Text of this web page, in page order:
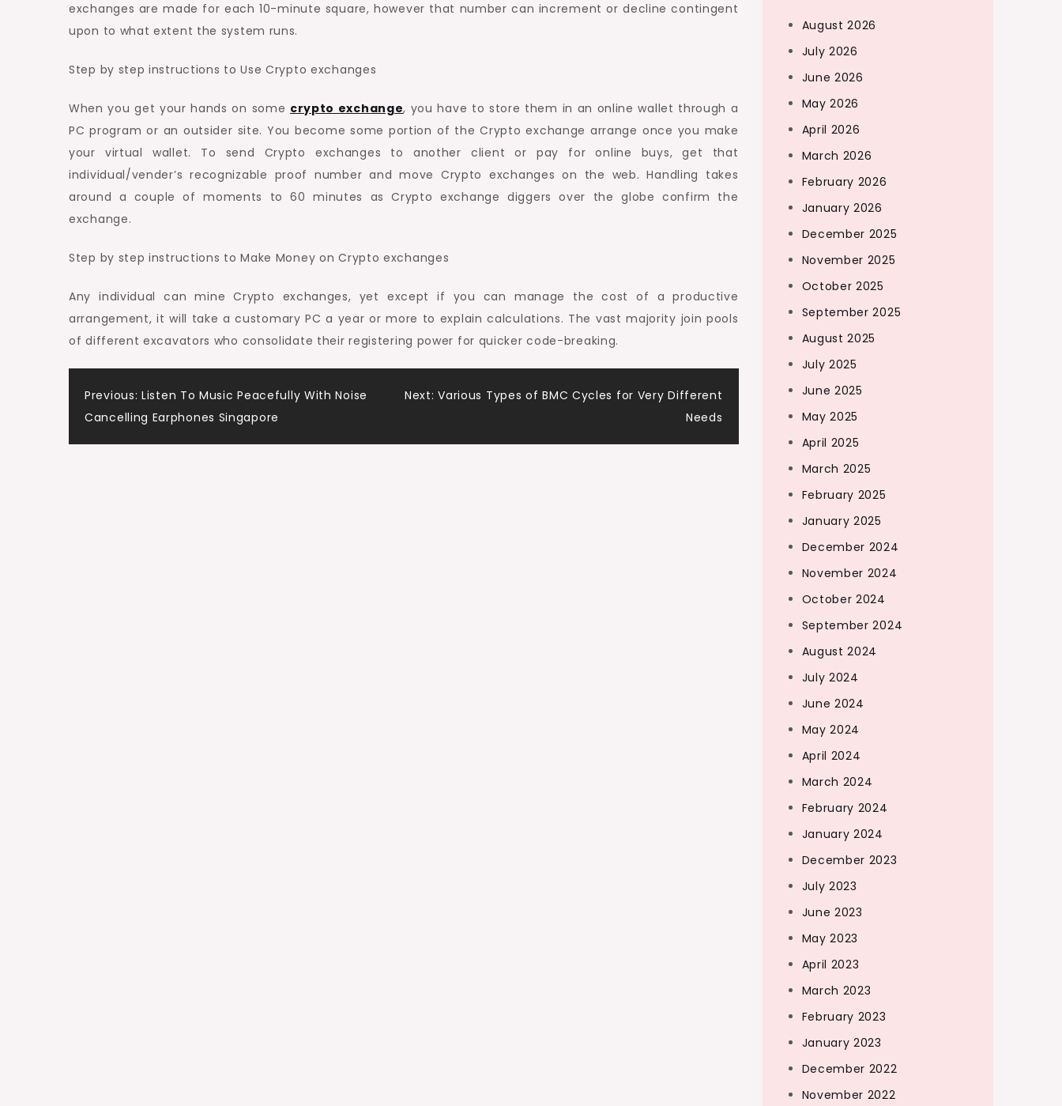
exchanges are made for each 10-minute square, however that number can increment or decline contingent
upon to what extent the system runs.
Step by step instructions to Use Crypto exchanges
When you get your hands on some crypto exchange, you have to store them in an online wallet through a
PC program or an outsider site. You become some portion of the Crypto exchange arrange once you make
your virtual wallet. To send Crypto exchanges to another client or pay for online buys, get that
individual/vender’s recognizable proof number and move Crypto exchanges on the web. Handling takes
around a couple of moments to 60 minutes as Crypto exchange diggers over the globe confirm the
exchange.
Step by step instructions to Make Money on Crypto exchanges
Any individual can mine Crypto exchanges, yet except if you can manage the cost of a productive
arrangement, it will take a customary PC a year or more to explain calculations. The vast majority join pools
of different excavators who consolidate their registering power for quicker code-breaking.
Post
navigation
Previous: Listen To Music Peacefully With Noise
Cancelling Earphones Singapore
Next: Various Types of BMC Cycles for Very Different
Needs
August 2026
July 2026
June 2026
May 2026
April 2026
March 2026
February 2026
January 2026
December 2025
November 2025
October 2025
September 2025
August 2025
July 2025
June 2025
May 2025
April 2025
March 2025
February 2025
January 2025
December 2024
November 2024
October 2024
September 2024
August 2024
July 2024
June 2024
May 2024
April 2024
March 2024
February 2024
January 2024
December 2023
July 2023
June 2023
May 2023
April 2023
March 2023
February 2023
January 2023
December 2022
November 2022